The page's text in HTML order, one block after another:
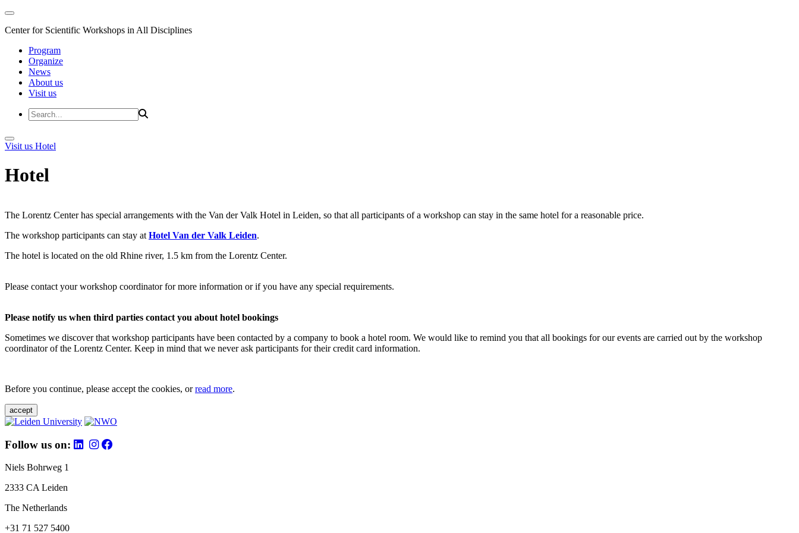
Center for Scientific Workshops in All Disciplines
Program
Organize
News
About us
Visit us
Visit us Hotel
Hotel
The Lorentz Center has special arrangements with the Van der Valk Hotel in Leiden, so that all participants of a workshop can stay in the same hotel for a reasonable price.
The workshop participants can stay at Hotel Van der Valk Leiden.
The hotel is located on the old Rhine river, 1.5 km from the Lorentz Center.
Please contact your workshop coordinator for more information or if you have any special requirements.
Please notify us when third parties contact you about hotel bookings
Sometimes we discover that workshop participants have been contacted by a company to book a hotel room. We would like to remind you that all bookings for our events are carried out by the workshop
coordinator of the Lorentz Center. Keep in mind that we never ask participants for their credit card information.
Before you continue, please accept the cookies, orread more.
accept
Follow us on:
Niels Bohrweg 1
2333 CA Leiden
The Netherlands
+31 71 527 5400